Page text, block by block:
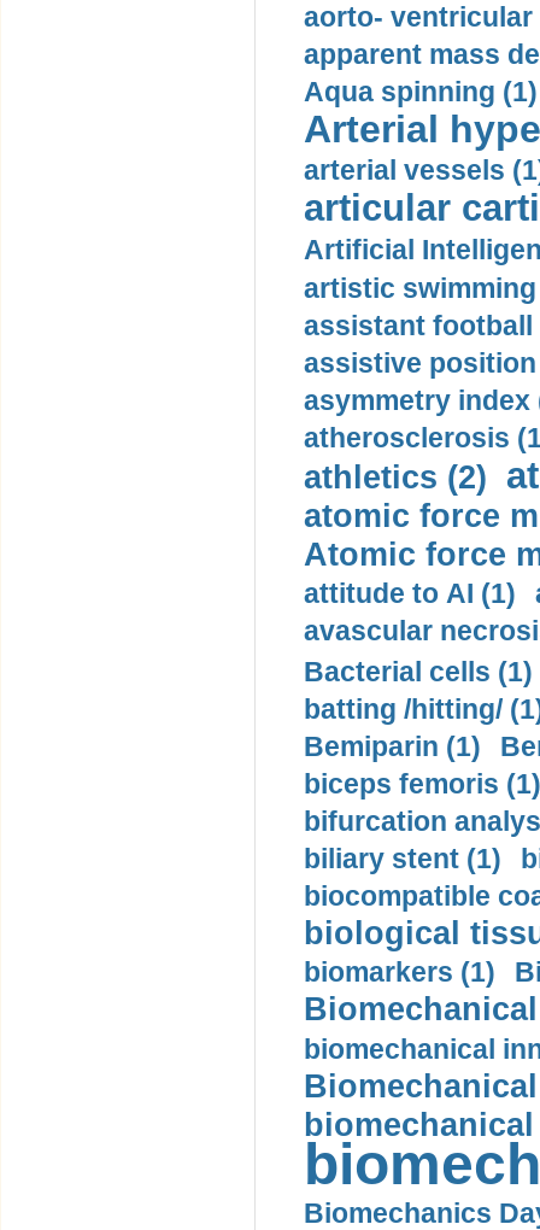
aorto- ventricular
apparent mass
Aqua spinning (1)
Arterial
arterial vessels
articular
Artificial
artistic swimming
assistant football
assistive
asymmetry index
atherosclerosis
athletics (2)
atomic force
Atomic force
attitude to AI (1)
avascular
Bacterial cells (1)
batting /hitting/
Bemiparin (1)
biceps femoris (1)
bifurcation
biliary stent (1)
biocompatible
biological
biomarkers (1)
biomechanical
Biomechanics